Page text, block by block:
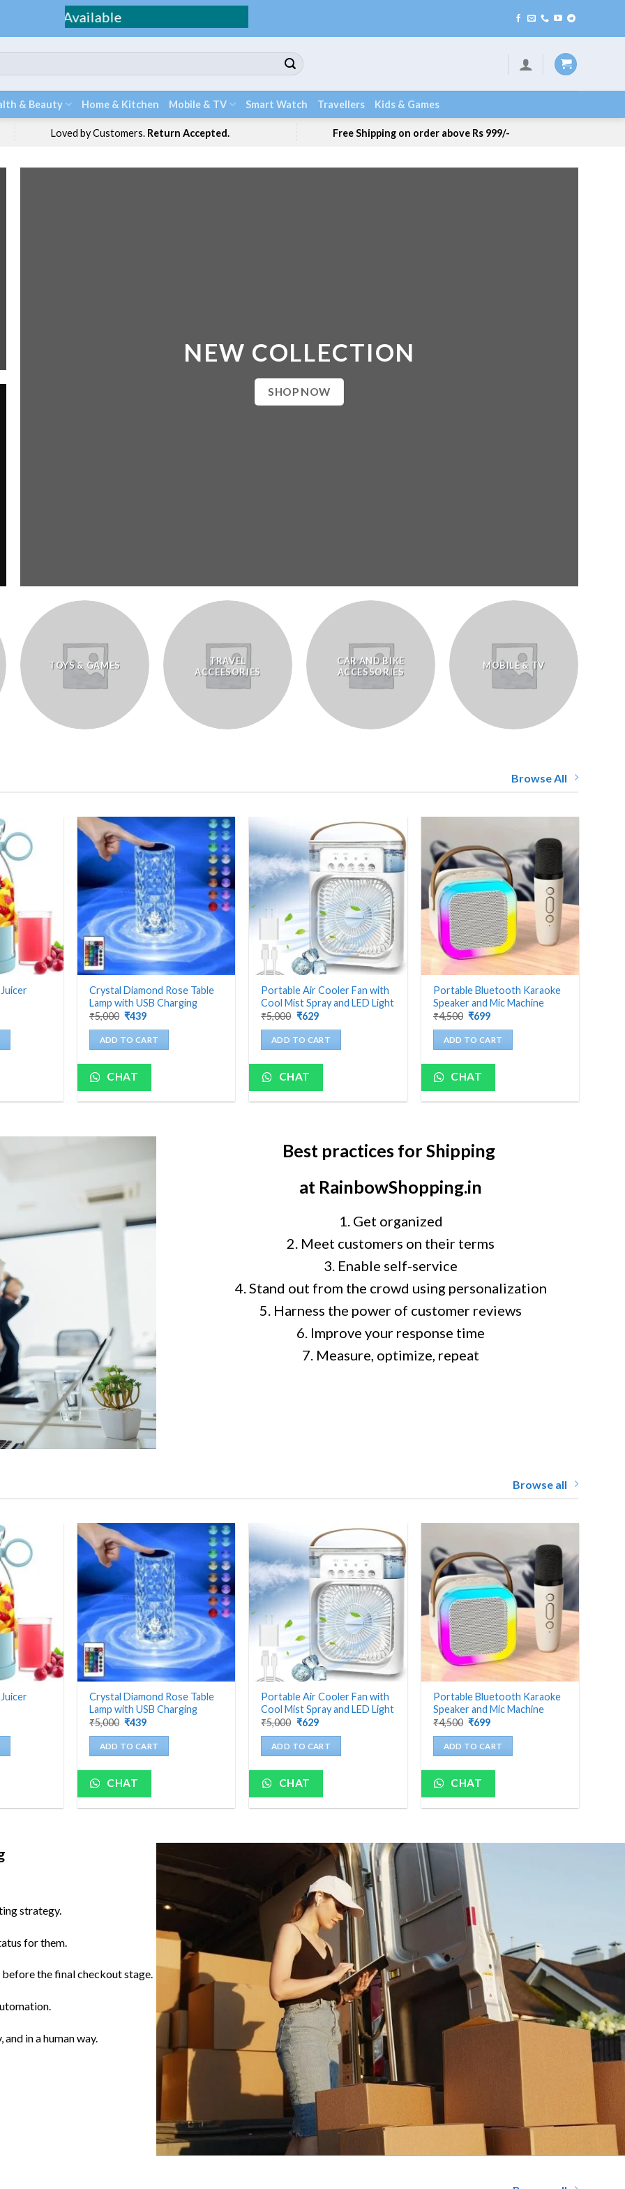
& Beauty Home & Kitchen Mobile & TV Smart Watch Travellers Kids & Games
Loved by Customers. Return Accepted. Free Shipping on order above Rs 999/-
NEW COLLECTION
SHOP NOW
TOYS & GAMES
TRAVEL
ACCEESORIES
CAR AND BIKE
ACCESSORIES
MOBILE & TV
Browse All
Crystal Diamond Rose Table
Lamp with USB Charging
₹5,000 Original
was:
₹5,000.
₹439Current
is:
₹439.
ADD TO CART
CHAT
Portable Air Cooler Fan with
Cool Mist Spray and LED Light
₹5,000 Original
was:
₹5,000.
₹629Current
is:
₹629.
ADD TO CART
CHAT
Portable Bluetooth Karaoke
Speaker and Mic Machine
₹4,500 Original
was:
₹4,500.
₹699Current
is:
₹699.
ADD TO CART
CHAT
Best practices for Shipping
at RainbowShopping.in
1. Get organized
2. Meet customers on their terms
3. Enable self-service
4. Stand out from the crowd using personalization
5. Harness the power of customer reviews
6. Improve your response time
7. Measure, optimize, repeat
Browse all
Crystal Diamond Rose Table
Lamp with USB Charging
₹5,000 Original
was:
₹5,000.
₹439Current
is:
₹439.
ADD TO CART
CHAT
Portable Air Cooler Fan with
Cool Mist Spray and LED Light
₹5,000 Original
was:
₹5,000.
₹629Current
is:
₹629.
ADD TO CART
CHAT
Portable Bluetooth Karaoke
Speaker and Mic Machine
₹4,500 Original
was:
₹4,500.
₹699Current
is:
₹699.
ADD TO CART
CHAT
strategy.
for them.
the final checkout stage.
in a human way.